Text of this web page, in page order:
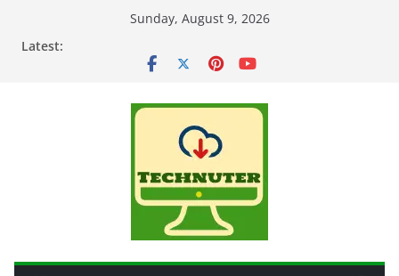
Sunday, August 9, 2026
Latest: